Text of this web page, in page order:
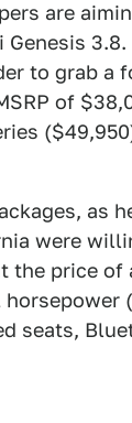
are
to grab a
of
as
were
price of
seats,